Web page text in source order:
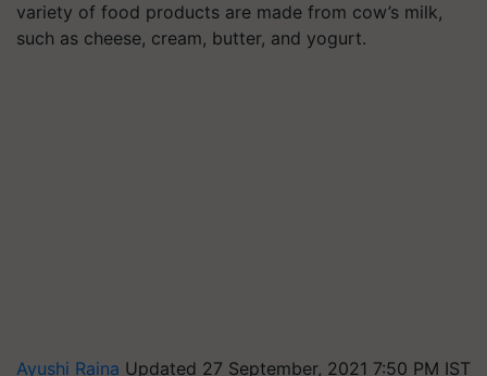
variety of food products are made from cow’s milk,
such as cheese, cream, butter, and yogurt.
Ayushi Raina Updated 27 September, 2021 7:50 PM IST